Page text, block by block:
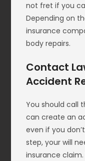
not fret if you
Depending on
insurance
body repairs.
Contact
Accident
You should call
can create an
even if you
step, your will
insurance